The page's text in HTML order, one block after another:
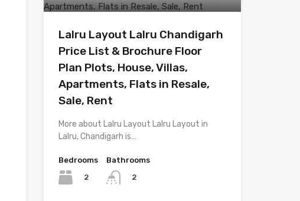
Lalru Layout Lalru Chandigarh
Price List & Brochure Floor
Plan Plots, House, Villas,
Apartments, Flats in Resale,
Sale, Rent
More about Lalru Layout Lalru Layout in
Lalru, Chandigarh is…
Bedrooms
2
Bathrooms
2